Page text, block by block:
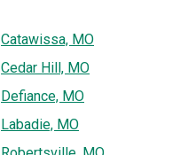
Catawissa, MO
Cedar Hill, MO
Defiance, MO
Labadie, MO